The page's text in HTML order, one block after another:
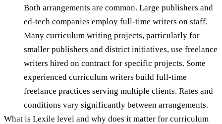
Both arrangements are common. Large publishers and
ed-tech companies employ full-time writers on staff.
Many curriculum writing projects, particularly for
smaller publishers and district initiatives, use freelance
writers hired on contract for specific projects. Some
experienced curriculum writers build full-time
freelance practices serving multiple clients. Rates and
conditions vary significantly between arrangements.
What is Lexile level and why does it matter for curriculum